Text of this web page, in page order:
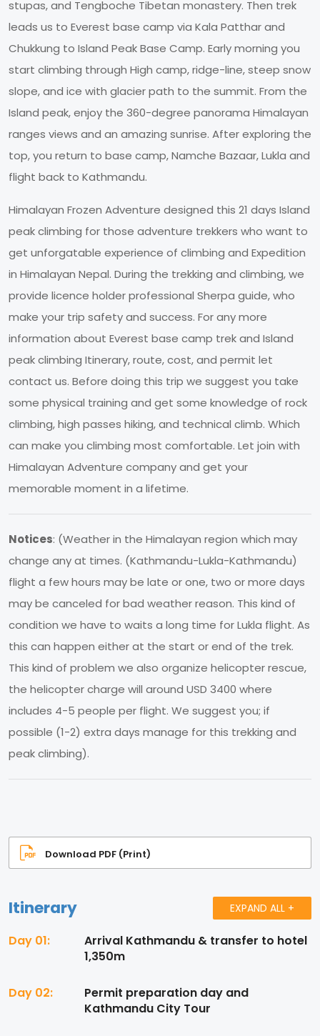
stupas, and Tengboche Tibetan monastery. Then trek
leads us to Everest base camp via Kala Patthar and
Chukkung to Island Peak Base Camp. Early morning you
start climbing through High camp, ridge-line, steep snow
slope, and ice with glacier path to the summit. From the
Island peak, enjoy the 360-degree panorama Himalayan
ranges views and an amazing sunrise. After exploring the
top, you return to base camp, Namche Bazaar, Lukla and
flight back to Kathmandu.
Himalayan Frozen Adventure designed this 21 days Island
peak climbing for those adventure trekkers who want to
get unforgatable experience of climbing and Expedition
in Himalayan Nepal. During the trekking and climbing, we
provide licence holder professional Sherpa guide, who
make your trip safety and success. For any more
information about Everest base camp trek and Island
peak climbing Itinerary, route, cost, and permit let
contact us. Before doing this trip we suggest you take
some physical training and get some knowledge of rock
climbing, high passes hiking, and technical climb. Which
can make you climbing most comfortable. Let join with
Himalayan Adventure company and get your
memorable moment in a lifetime.
Notices: (Weather in the Himalayan region which may
change any at times. (Kathmandu-Lukla-Kathmandu)
flight a few hours may be late or one, two or more days
may be canceled for bad weather reason. This kind of
condition we have to waits a long time for Lukla flight. As
this can happen either at the start or end of the trek.
This kind of problem we also organize helicopter rescue,
the helicopter charge will around USD 3400 where
includes 4-5 people per flight. We suggest you; if
possible (1-2) extra days manage for this trekking and
peak climbing).
Download PDF (Print)
Itinerary EXPAND ALL +
Day 01:
Arrival Kathmandu & transfer to hotel
1,350m
Day 02:
Permit preparation day and
Kathmandu City Tour